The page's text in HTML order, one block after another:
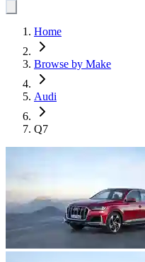
Home
Browse by Make
Audi
Q7